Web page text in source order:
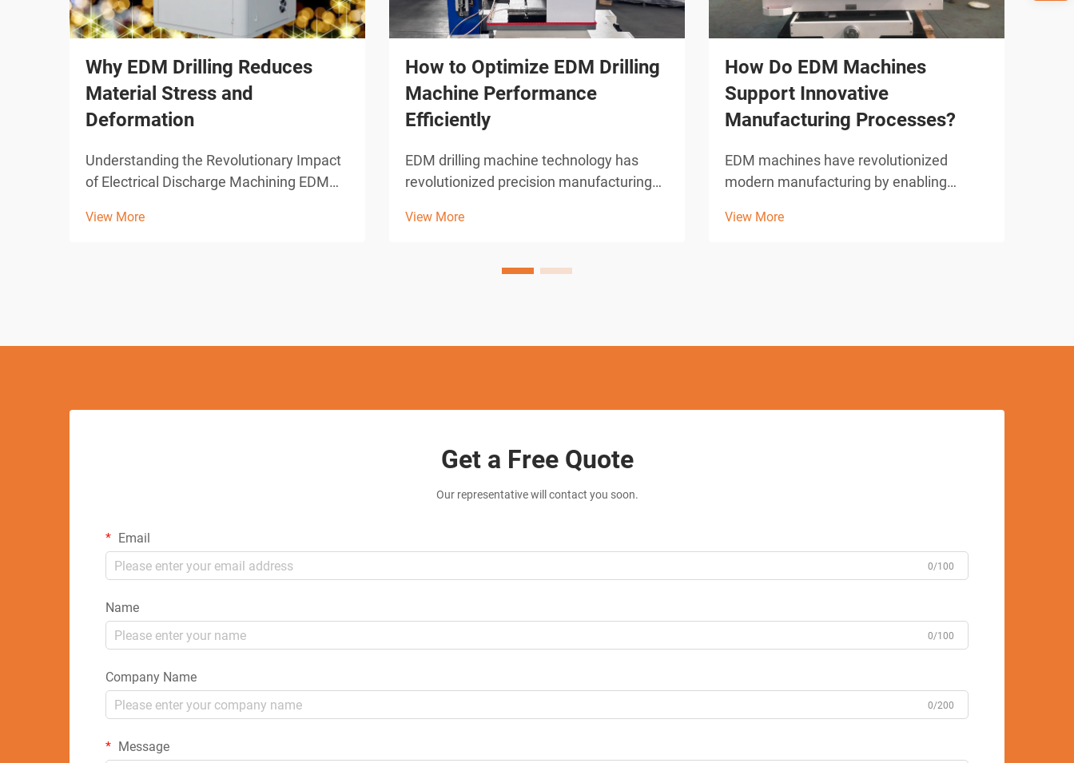
Why EDM Drilling Reduces
Material Stress and
Deformation
Understanding the Revolutionary Impact
of Electrical Discharge Machining EDM
significant advances in modern
View More
How to Optimize EDM Drilling
Machine Performance
Efficiently
EDM drilling machine technology has
revolutionized precision manufacturing
drilling capabilities. These sophisticated
unparalleled accuracy in creating holes
View More
How Do EDM Machines
Support Innovative
Manufacturing Processes?
EDM machines have revolutionized
modern manufacturing by enabling
geometries that would be impossible
View More
Get a Free Quote
Our representative will contact you soon.
Email
0/100
Name
0/100
Company Name
0/200
Message